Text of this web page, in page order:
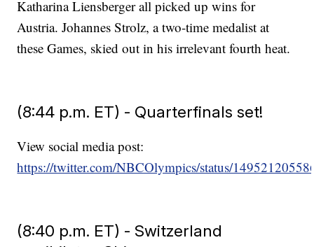
Katharina Liensberger all picked up wins for
Austria. Johannes Strolz, a two-time medalist at
these Games, skied out in his irrelevant fourth heat.
(8:44 p.m. ET) - Quarterfinals set!
View social media post:
https://twitter.com/NBCOlympics/status/
(8:40 p.m. ET) - Switzerland